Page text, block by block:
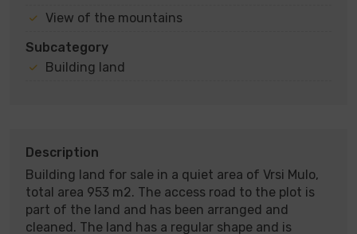
View of the mountains
Subcategory
Building land
Description
Building land for sale in a quiet area of ​​Vrsi Mulo,
total area 953 m2. The access road to the plot is
part of the land and has been arranged and
cleaned. The land has a regular shape and is